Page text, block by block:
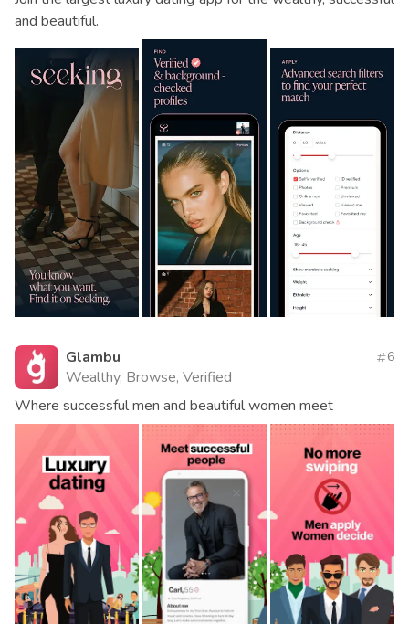
and beautiful.
Glambu
Wealthy, Browse, Verified
6
Where successful men and beautiful women meet